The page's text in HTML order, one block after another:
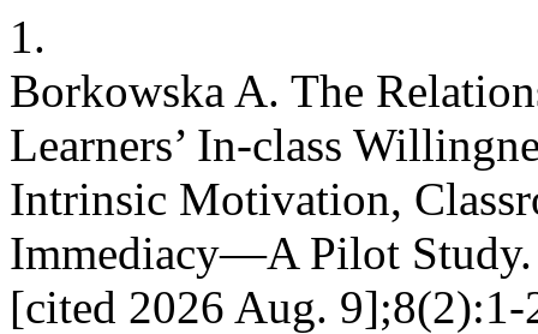
1.
Borkowska A. The
Learners’ In-class
Intrinsic Motivation,
Immediacy—A Pilot
[cited 2026 Aug.